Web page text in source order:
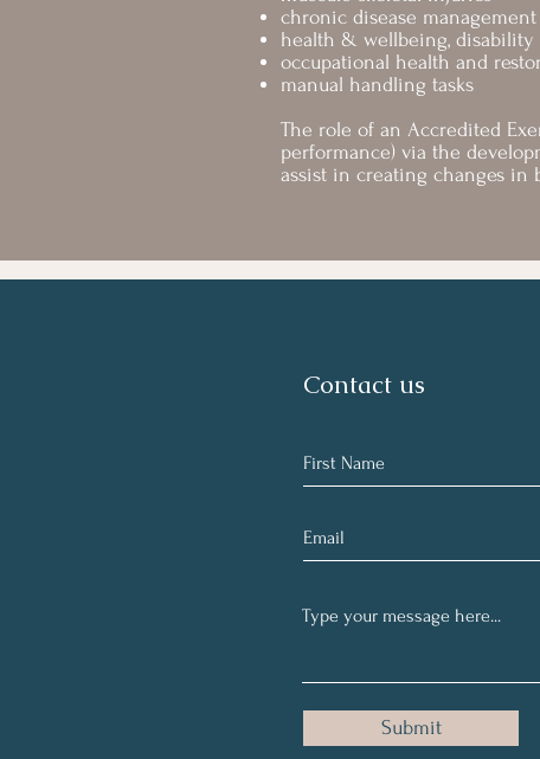
chronic disease management
health & wellbeing, disability
occupational health and
manual handling tasks
The role of an Accredited
performance) via the
assist in creating changes in
Contact us
Submit